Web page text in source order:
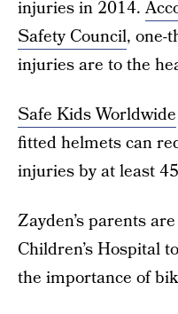
injuries in 2014.
Safety Council, one-
injuries are to the
Safe Kids Worldwide
fitted helmets can
injuries by at least
Zayden’s parents
Children’s Hospital
the importance of